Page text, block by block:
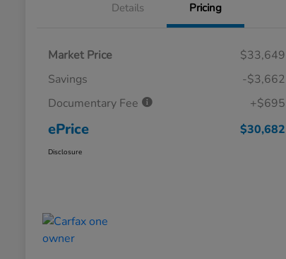
Details Pricing
Market Price
$33,649
Savings
-$3,662
Documentary Fee
+$695
ePrice $30,682
Disclosure